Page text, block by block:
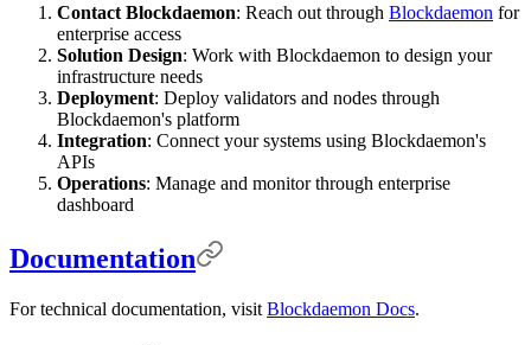
Contact Blockdaemon: Reach out through Blockdaemon for
enterprise access
Solution Design: Work with Blockdaemon to design your
infrastructure needs
Deployment: Deploy validators and nodes through
Blockdaemon's platform
Integration: Connect your systems using Blockdaemon's
APIs
Operations: Manage and monitor through enterprise
dashboard
Documentation
For technical documentation, visit Blockdaemon Docs.